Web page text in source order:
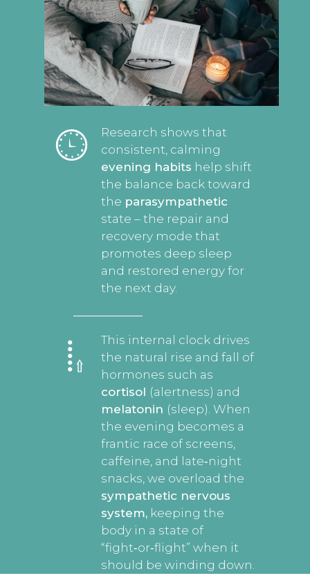
This internal clock drives
the natural rise and fall of
hormones such as
cortisol (alertness) and
melatonin (sleep). When
the evening becomes a
frantic race of screens,
caffeine, and late‑night
snacks, we overload the
sympathetic nervous
system, keeping the
body in a state of
“fight‑or‑flight” when it
should be winding down.
Research shows that
consistent, calming
evening habits help shift
the balance back toward
the parasympathetic
state – the repair and
recovery mode that
promotes deep sleep
and restored energy for
the next day.